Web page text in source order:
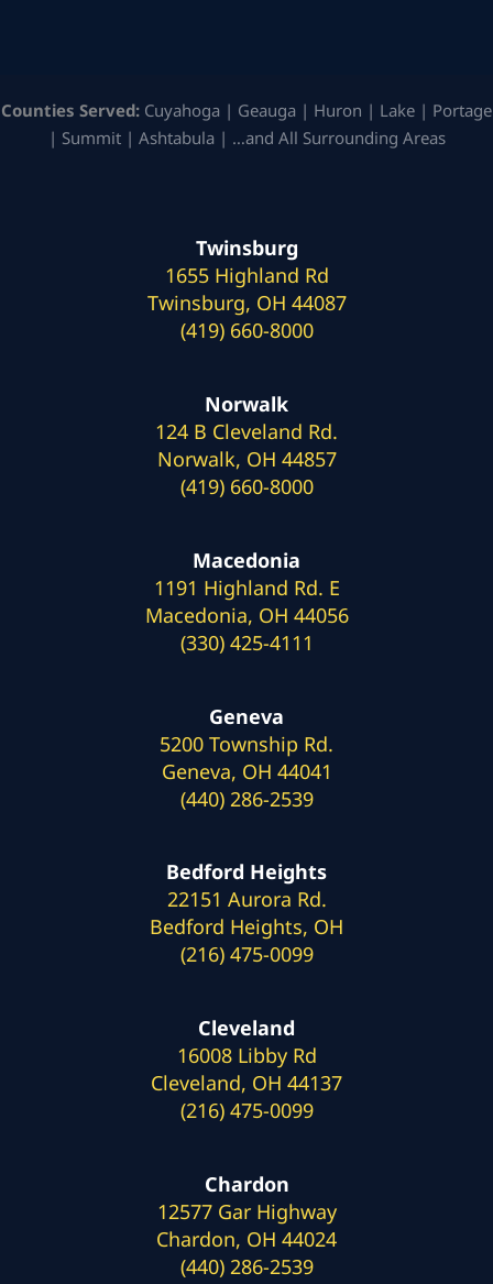
Counties Served: Cuyahoga | Geauga | Huron | Lake | Portage
| Summit | Ashtabula | …and All Surrounding Areas
Twinsburg
1655 Highland Rd
Twinsburg, OH 44087
(419) 660-8000
Norwalk
124 B Cleveland Rd.
Norwalk, OH 44857
(419) 660-8000
Macedonia
1191 Highland Rd. E
Macedonia, OH 44056
(330) 425-4111
Geneva
5200 Township Rd.
Geneva, OH 44041
(440) 286-2539
Bedford Heights
22151 Aurora Rd.
Bedford Heights, OH
(216) 475-0099
Cleveland
16008 Libby Rd
Cleveland, OH 44137
(216) 475-0099
Chardon
12577 Gar Highway
Chardon, OH 44024
(440) 286-2539